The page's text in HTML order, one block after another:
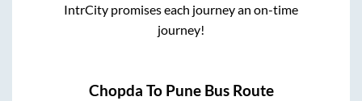
IntrCity promises each journey an on-time
journey!
Chopda To PuneBus Route